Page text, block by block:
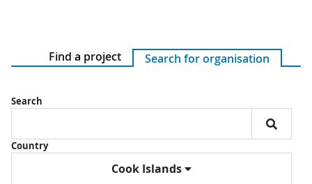
Find a project Search for organisation
Search
Country
Cook Islands